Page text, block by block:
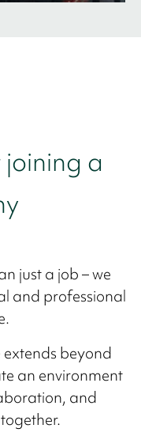
a
just a job – we
and professional
beyond
an environment
and